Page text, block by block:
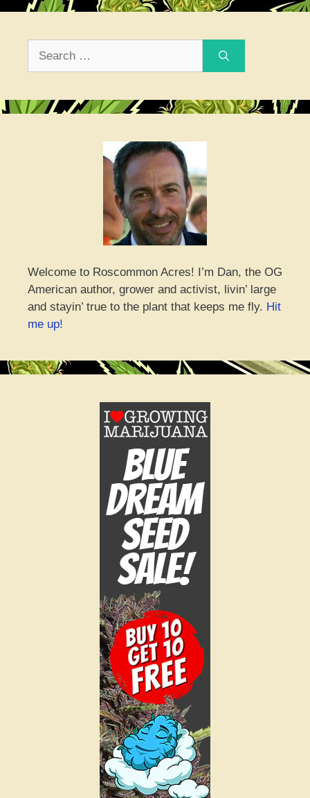
Welcome to Roscommon Acres! I’m Dan, the OG
American author, grower and activist, livin’ large
and stayin’ true to the plant that keeps me fly. Hit
me up!